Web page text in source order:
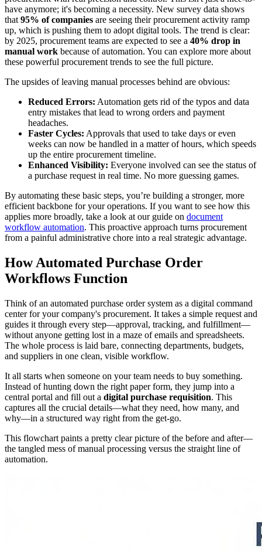
have anymore; it's becoming a necessity. New survey data shows
that 95% of companies are seeing their procurement activity ramp
up, which is pushing them to adopt digital tools. The trend is clear:
by 2025, procurement teams are expected to see a 40% drop in
manual work because of automation. You can explore more about
these powerful procurement trends to see the full picture.
The upsides of leaving manual processes behind are obvious:
Reduced Errors: Automation gets rid of the typos and data
entry mistakes that lead to wrong orders and payment
headaches.
Faster Cycles: Approvals that used to take days or even
weeks can now be handled in a matter of hours, which speeds
up the entire procurement timeline.
Enhanced Visibility: Everyone involved can see the status of
a purchase request in real time. No more guessing games.
By automating these basic steps, you’re building a stronger, more
efficient backbone for your operations. If you want to see how this
applies more broadly, take a look at our guide on document
workflow automation. This proactive approach turns procurement
from a painful administrative chore into a real strategic advantage.
How Automated Purchase Order
Workflows Function
Think of an automated purchase order system as a digital command
center for your company's procurement. It takes a simple request and
guides it through every step—approval, tracking, and fulfillment—
without anyone getting lost in a maze of emails and spreadsheets.
The whole process is laid bare, connecting departments, budgets,
and suppliers in one clean, visible workflow.
It all starts when someone on your team needs to buy something.
Instead of hunting down the right paper form, they jump into a
central portal and fill out a digital purchase requisition. This
captures all the crucial details—what they need, how many, and
why—in a structured way right from the get-go.
This flowchart paints a pretty clear picture of the before and after—
the tangled mess of manual processing versus the straight line of
automation.